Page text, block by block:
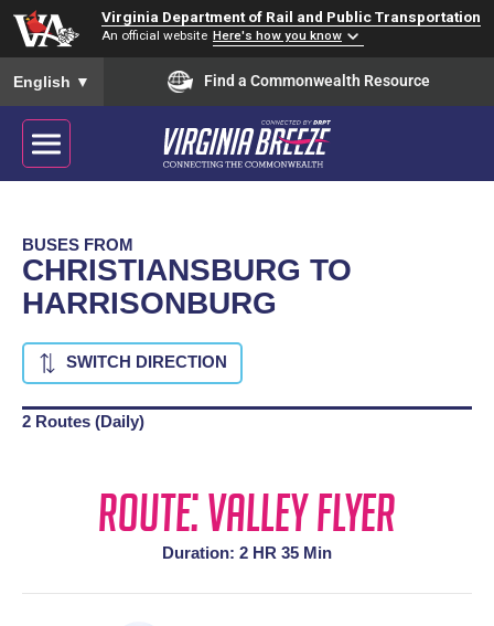
Virginia Department of Rail and Public Transportation
An official website Here's how you know
To ensure accurate screen reader translation, please ensure
English ▼ Find a Commonwealth Resource
BUSES FROM
CHRISTIANSBURG TO
HARRISONBURG
SWITCH DIRECTION
2 Routes (Daily)
Route: Valley Flyer
Duration: 2 HR 35 Min